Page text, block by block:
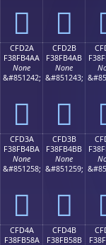
󏴚 󏴛
CFD2A
F38FB4AA
None
&#851242;
󏴪
CFD2B
F38FB4AB
None
&#851243;
󏴫
CFD3A
F38FB4BA
None
&#851258;
󏴺
CFD3B
F38FB4BB
None
&#851259;
󏴻
CFD4A
F38FB58A
CFD4B
F38FB58B